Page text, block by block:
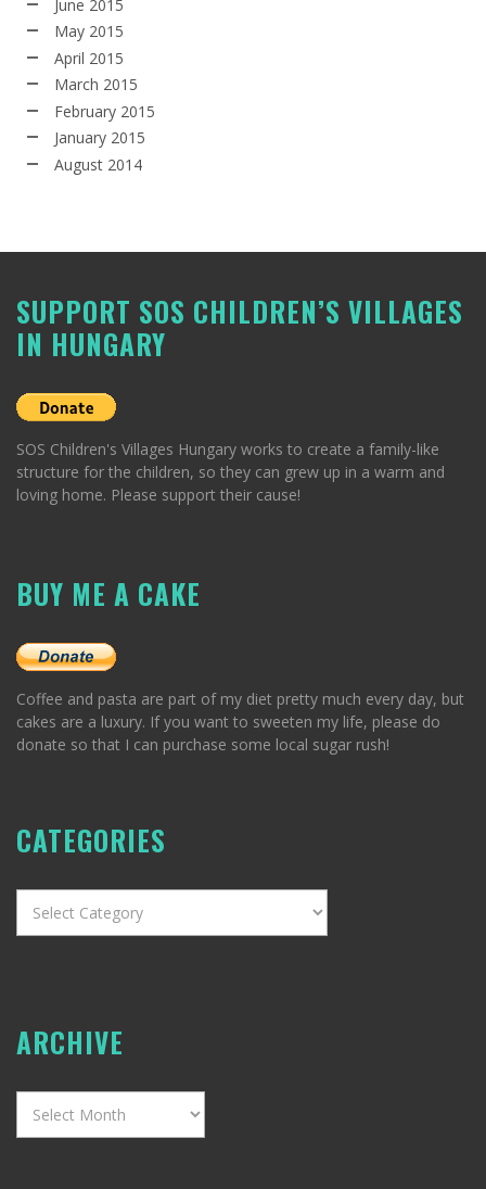
June 2015
May 2015
April 2015
March 2015
February 2015
January 2015
August 2014
SUPPORT SOS CHILDREN’S VILLAGES
IN HUNGARY
SOS Children's Villages Hungary works to create a family-like
structure for the children, so they can grew up in a warm and
loving home. Please support their cause!
BUY ME A CAKE
Coffee and pasta are part of my diet pretty much every day, but
cakes are a luxury. If you want to sweeten my life, please do
donate so that I can purchase some local sugar rush!
CATEGORIES
ARCHIVE